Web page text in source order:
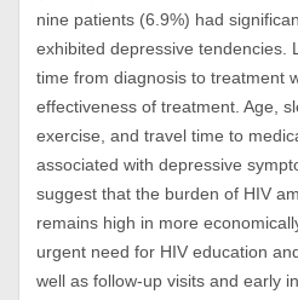
nine patients (6.9%) had
exhibited depressive tendencies.
time from diagnosis to treatment
effectiveness of treatment. Age,
exercise, and travel time to
associated with depressive
suggest that the burden of HIV
remains high in more
urgent need for HIV education
well as follow-up visits and early